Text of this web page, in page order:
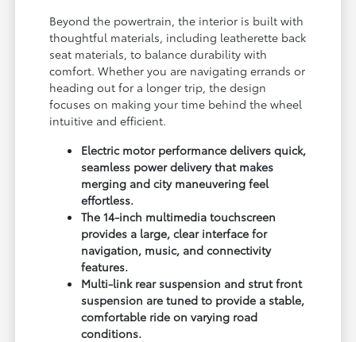
Beyond the powertrain, the interior is built with
thoughtful materials, including leatherette back
seat materials, to balance durability with
comfort. Whether you are navigating errands or
heading out for a longer trip, the design
focuses on making your time behind the wheel
intuitive and efficient.
Electric motor performance delivers quick,
seamless power delivery that makes
merging and city maneuvering feel
effortless.
The 14-inch multimedia touchscreen
provides a large, clear interface for
navigation, music, and connectivity
features.
Multi-link rear suspension and strut front
suspension are tuned to provide a stable,
comfortable ride on varying road
conditions.